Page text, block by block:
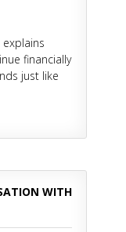
financially
just like
WITH